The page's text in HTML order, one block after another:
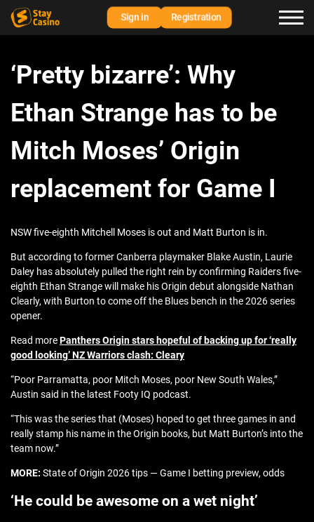
Sign in Registration
‘Pretty bizarre’: Why
Ethan Strange has to be
Mitch Moses’ Origin
replacement for Game I
NSW five‑eighth Mitchell Moses is out and Matt Burton is in.
But according to former Canberra playmaker Blake Austin, Laurie
Daley has absolutely pulled the right rein by confirming Raiders five-
eighth Ethan Strange will make his Origin debut alongside Nathan
Clearly, with Burton to come off the Blues bench in the 2026 series
opener.
Read morePanthers Origin stars hopeful of backing up for ‘really
good looking’ NZ Warriors clash: Cleary
“Poor Parramatta, poor Mitch Moses, poor New South Wales,”
Austin said in the latest Footy IQ podcast.
“This was the series that (Moses) hoped to get three games in and
really stamp his name in the Origin books, but Matt Burton’s into the
team now.”
MORE: State of Origin 2026 tips — Game I betting preview, odds
‘He could be awesome on a wet night’